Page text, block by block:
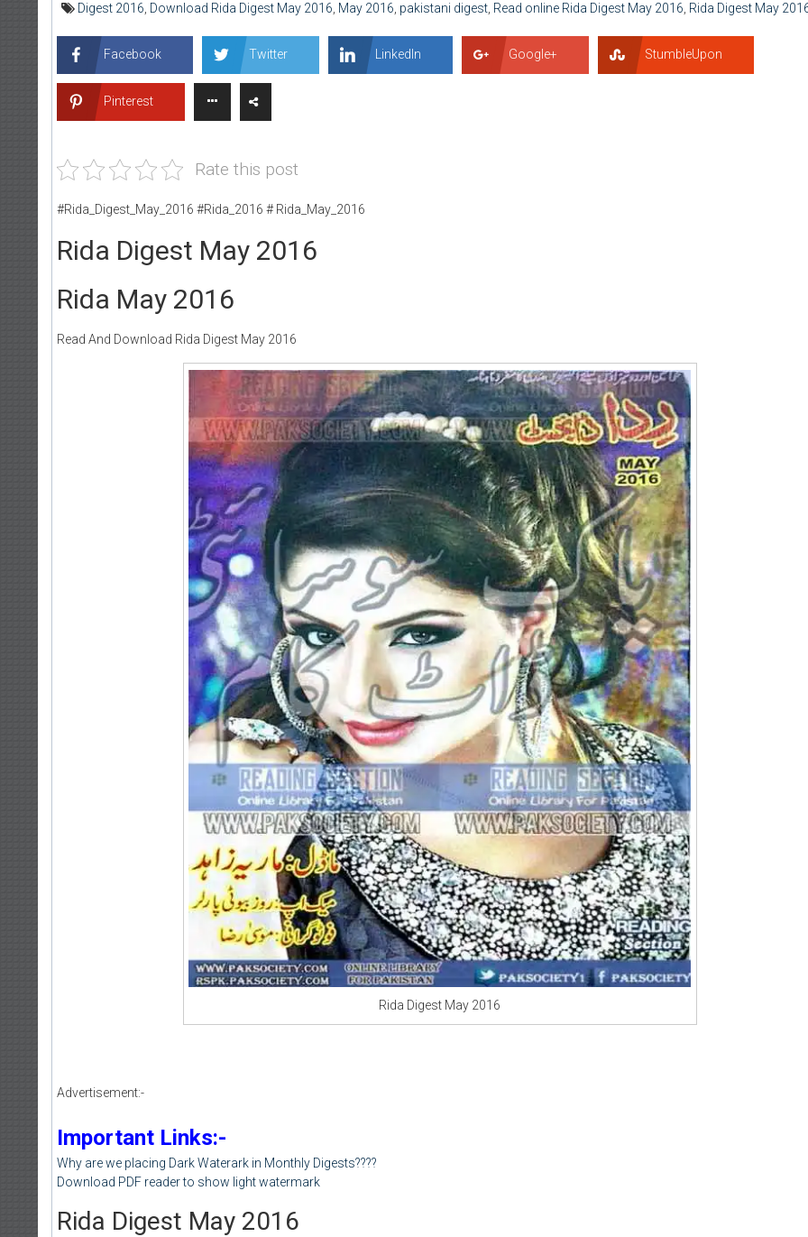
Digest 2016, Download Rida Digest May 2016, May 2016, pakistani digest, Read online Rida Digest May 2016, Rida Digest May
Facebook Twitter LinkedIn Google+ StumbleUpon
Pinterest
Rate this post
#Rida_Digest_May_2016 #Rida_2016 # Rida_May_2016
Rida Digest May 2016
Rida May 2016
Read And Download Rida Digest May 2016
Rida Digest May 2016
Advertisement:-
Important Links:-
Why are we placing Dark Waterark in Monthly Digests????
Download PDF reader to show light watermark
Rida Digest May 2016
Writer:Paksociety Special
Publish You Stories